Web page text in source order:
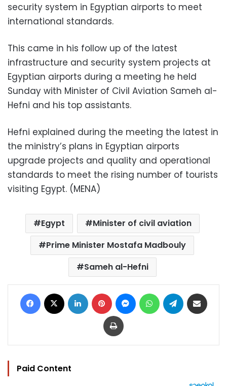
security system in Egyptian airports to meet
international standards.
This came in his follow up of the latest
infrastructure and security system projects at
Egyptian airports during a meeting he held
Sunday with Minister of Civil Aviation Sameh al-
Hefni and his top assistants.
Hefni explained during the meeting the latest in
the ministry’s plans in Egyptian airports
upgrade projects and quality and operational
standards to meet the rising number of tourists
visiting Egypt. (MENA)
Egypt
Minister of civil aviation
Prime Minister Mostafa Madbouly
Sameh al-Hefni
Facebook LinkedIn Pinterest MessengerWhatsAppTelegram
Print
Paid Content